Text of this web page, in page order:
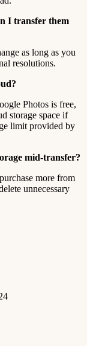
I transfer them
as long as you
resolutions.
Photos is free,
storage space if
limit provided by
mid-transfer?
more from
unnecessary